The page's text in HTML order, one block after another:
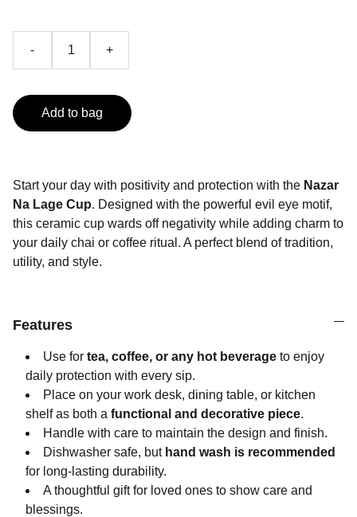
- +
Add to bag
Start your day with positivity and protection with the Nazar
Na Lage Cup. Designed with the powerful evil eye motif,
this ceramic cup wards off negativity while adding charm to
your daily chai or coffee ritual. A perfect blend of tradition,
utility, and style.
Features
Use for tea, coffee, or any hot beverage to enjoy
daily protection with every sip.
Place on your work desk, dining table, or kitchen
shelf as both a functional and decorative piece.
Handle with care to maintain the design and finish.
Dishwasher safe, but hand wash is recommended
for long-lasting durability.
A thoughtful gift for loved ones to show care and
blessings.